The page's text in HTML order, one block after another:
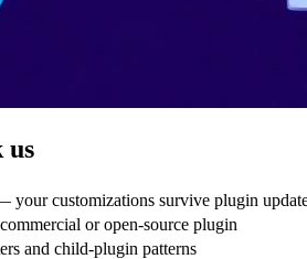
us
your customizations survive plugin
or open-source plugin
and child-plugin patterns